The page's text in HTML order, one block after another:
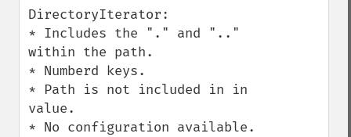
DirectoryIterator:
* Includes the "." and ".."
within the path.
* Numberd keys.
* Path is not included in in
value.
* No configuration available.